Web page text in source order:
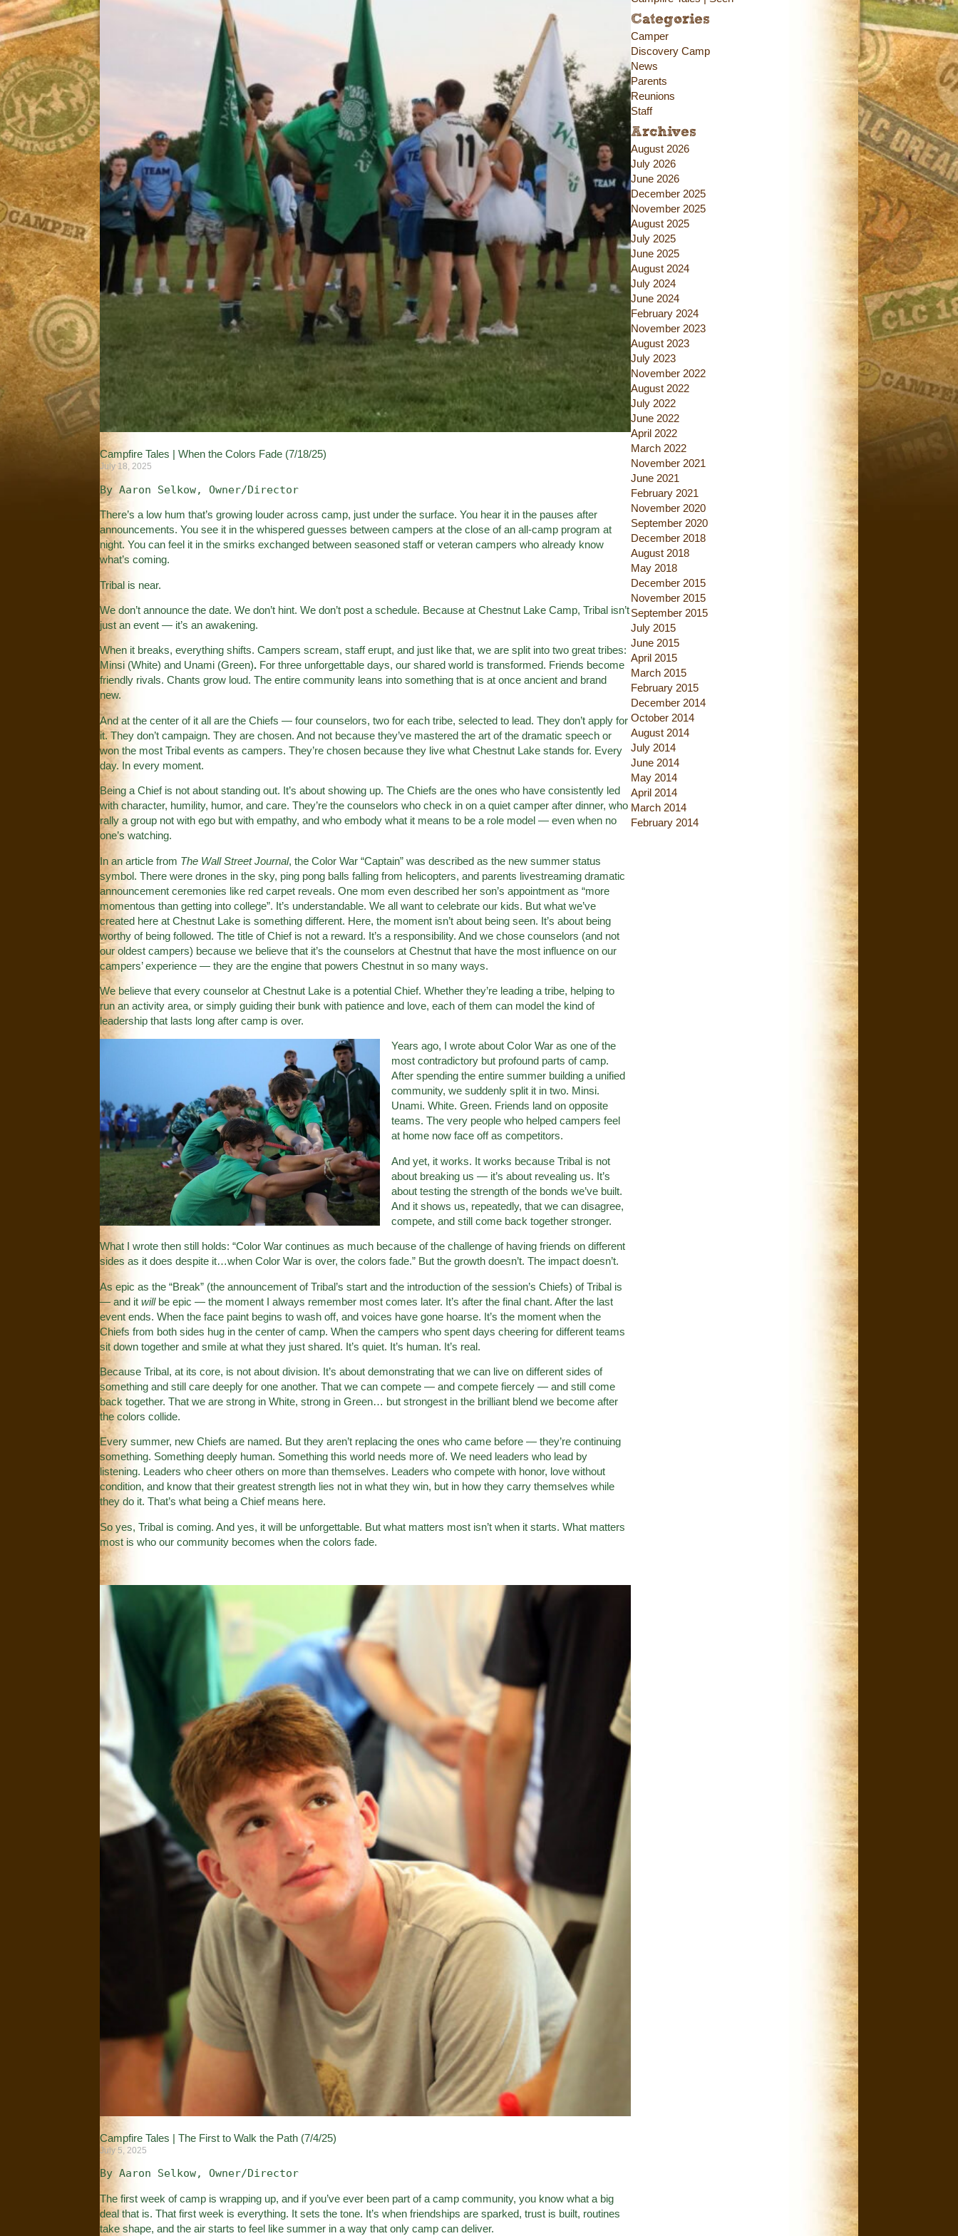
Campfire Tales | When the Colors Fade (7/18/25)
July 18, 2025
By Aaron Selkow, Owner/Director
There’s a low hum that’s growing louder across camp, just under the surface. You hear it in the pauses after
announcements. You see it in the whispered guesses between campers at the close of an all-camp program at
night. You can feel it in the smirks exchanged between seasoned staff or veteran campers who already know
what’s coming.
Tribal is near.
We don’t announce the date. We don’t hint. We don’t post a schedule. Because at Chestnut Lake Camp, Tribal isn’t
just an event — it’s an awakening.
When it breaks, everything shifts. Campers scream, staff erupt, and just like that, we are split into two great tribes:
Minsi (White) and Unami (Green). For three unforgettable days, our shared world is transformed. Friends become
friendly rivals. Chants grow loud. The entire community leans into something that is at once ancient and brand
new.
And at the center of it all are the Chiefs — four counselors, two for each tribe, selected to lead. They don’t apply for
it. They don’t campaign. They are chosen. And not because they’ve mastered the art of the dramatic speech or
won the most Tribal events as campers. They’re chosen because they live what Chestnut Lake stands for. Every
day. In every moment.
Being a Chief is not about standing out. It’s about showing up. The Chiefs are the ones who have consistently led
with character, humility, humor, and care. They’re the counselors who check in on a quiet camper after dinner, who
rally a group not with ego but with empathy, and who embody what it means to be a role model — even when no
one’s watching.
In an article from The Wall Street Journal, the Color War “Captain” was described as the new summer status
symbol. There were drones in the sky, ping pong balls falling from helicopters, and parents livestreaming dramatic
announcement ceremonies like red carpet reveals. One mom even described her son’s appointment as “more
momentous than getting into college”. It’s understandable. We all want to celebrate our kids. But what we’ve
created here at Chestnut Lake is something different. Here, the moment isn’t about being seen. It’s about being
worthy of being followed. The title of Chief is not a reward. It’s a responsibility. And we chose counselors (and not
our oldest campers) because we believe that it’s the counselors at Chestnut that have the most influence on our
campers’ experience — they are the engine that powers Chestnut in so many ways.
We believe that every counselor at Chestnut Lake is a potential Chief. Whether they’re leading a tribe, helping to
run an activity area, or simply guiding their bunk with patience and love, each of them can model the kind of
leadership that lasts long after camp is over.
Years ago, I wrote about Color War as one of the
most contradictory but profound parts of camp.
After spending the entire summer building a unified
community, we suddenly split it in two. Minsi.
Unami. White. Green. Friends land on opposite
teams. The very people who helped campers feel
at home now face off as competitors.
And yet, it works. It works because Tribal is not
about breaking us — it’s about revealing us. It’s
about testing the strength of the bonds we’ve built.
And it shows us, repeatedly, that we can disagree,
compete, and still come back together stronger.
What I wrote then still holds: “Color War continues as much because of the challenge of having friends on different
sides as it does despite it…when Color War is over, the colors fade.” But the growth doesn’t. The impact doesn’t.
As epic as the “Break” (the announcement of Tribal’s start and the introduction of the session’s Chiefs) of Tribal is
— and it willbe epic — the moment I always remember most comes later. It’s after the final chant. After the last
event ends. When the face paint begins to wash off, and voices have gone hoarse. It’s the moment when the
Chiefs from both sides hug in the center of camp. When the campers who spent days cheering for different teams
sit down together and smile at what they just shared. It’s quiet. It’s human. It’s real.
Because Tribal, at its core, is not about division. It’s about demonstrating that we can live on different sides of
something and still care deeply for one another. That we can compete — and compete fiercely — and still come
back together. That we are strong in White, strong in Green… but strongest in the brilliant blend we become after
the colors collide.
Every summer, new Chiefs are named. But they aren’t replacing the ones who came before — they’re continuing
something. Something deeply human. Something this world needs more of. We need leaders who lead by
listening. Leaders who cheer others on more than themselves. Leaders who compete with honor, love without
condition, and know that their greatest strength lies not in what they win, but in how they carry themselves while
they do it. That’s what being a Chief means here.
So yes, Tribal is coming. And yes, it will be unforgettable. But what matters most isn’t when it starts. What matters
most is who our community becomes when the colors fade.
Campfire Tales | The First to Walk the Path (7/4/25)
July 5, 2025
By Aaron Selkow, Owner/Director
The first week of camp is wrapping up, and if you’ve ever been part of a camp community, you know what a big
deal that is. That first week is everything. It sets the tone. It’s when friendships are sparked, trust is built, routines
take shape, and the air starts to feel like summer in a way that only camp can deliver.
Categories
Camper
Discovery Camp
News
Parents
Reunions
Staff
Archives
August 2026
July 2026
June 2026
December 2025
November 2025
August 2025
July 2025
June 2025
August 2024
July 2024
June 2024
February 2024
November 2023
August 2023
July 2023
November 2022
August 2022
July 2022
June 2022
April 2022
March 2022
November 2021
June 2021
February 2021
November 2020
September 2020
December 2018
August 2018
May 2018
December 2015
November 2015
September 2015
July 2015
June 2015
April 2015
March 2015
February 2015
December 2014
October 2014
August 2014
July 2014
June 2014
May 2014
April 2014
March 2014
February 2014